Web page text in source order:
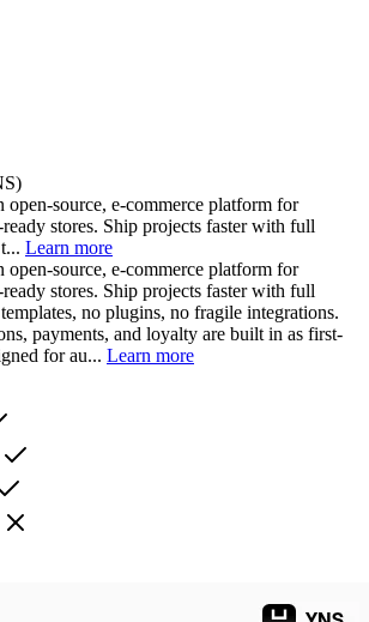
open-source, e-commerce platform for
stores. Ship projects faster with full
Learn more
open-source, e-commerce platform for
stores. Ship projects faster with full
no plugins, no fragile integrations.
payments, and loyalty are built in as first-
for au... Learn more